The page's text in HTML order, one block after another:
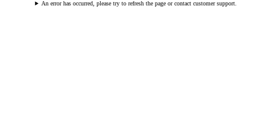
An error has occurred, please try to refresh the page or contact customer support.